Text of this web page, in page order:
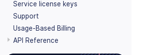
Service license keys
Support
Usage-Based Billing
API Reference